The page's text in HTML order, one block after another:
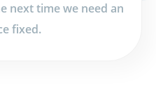
next time we need an
fixed.